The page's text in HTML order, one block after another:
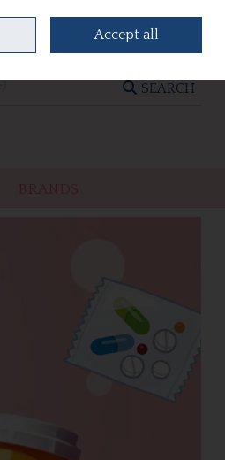
0 items - €0.00 CHECKOUT
SEARCH
Accept all